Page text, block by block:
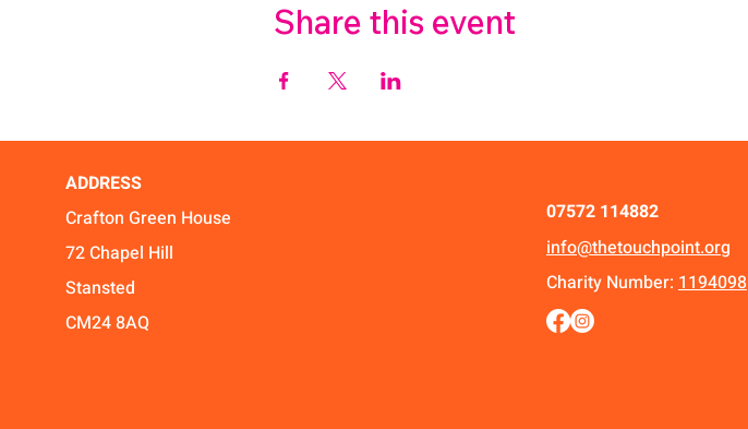
Share this event
ADDRESS
Crafton Green House
72 Chapel Hill
Stansted
CM24 8AQ
07572 114882
info@thetouchpoint.org
Charity Number: 1194098